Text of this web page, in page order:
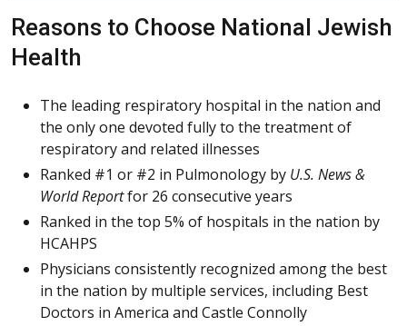
Reasons to Choose National Jewish
Health
The leading respiratory hospital in the nation and
the only one devoted fully to the treatment of
respiratory and related illnesses
Ranked #1 or #2 in Pulmonology by U.S. News &
World Reportfor 26 consecutive years
Ranked in the top 5% of hospitals in the nation by
HCAHPS
Physicians consistently recognized among the best
in the nation by multiple services, including Best
Doctors in America and Castle Connolly